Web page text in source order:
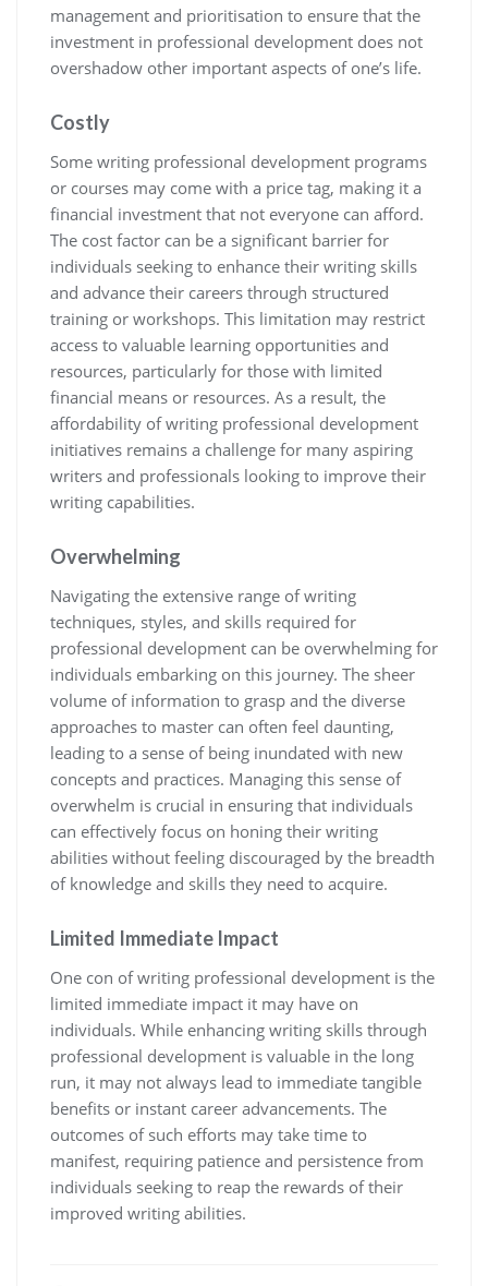
management and prioritisation to ensure that the
investment in professional development does not
overshadow other important aspects of one’s life.
Costly
Some writing professional development programs
or courses may come with a price tag, making it a
financial investment that not everyone can afford.
The cost factor can be a significant barrier for
individuals seeking to enhance their writing skills
and advance their careers through structured
training or workshops. This limitation may restrict
access to valuable learning opportunities and
resources, particularly for those with limited
financial means or resources. As a result, the
affordability of writing professional development
initiatives remains a challenge for many aspiring
writers and professionals looking to improve their
writing capabilities.
Overwhelming
Navigating the extensive range of writing
techniques, styles, and skills required for
professional development can be overwhelming for
individuals embarking on this journey. The sheer
volume of information to grasp and the diverse
approaches to master can often feel daunting,
leading to a sense of being inundated with new
concepts and practices. Managing this sense of
overwhelm is crucial in ensuring that individuals
can effectively focus on honing their writing
abilities without feeling discouraged by the breadth
of knowledge and skills they need to acquire.
Limited Immediate Impact
One con of writing professional development is the
limited immediate impact it may have on
individuals. While enhancing writing skills through
professional development is valuable in the long
run, it may not always lead to immediate tangible
benefits or instant career advancements. The
outcomes of such efforts may take time to
manifest, requiring patience and persistence from
individuals seeking to reap the rewards of their
improved writing abilities.